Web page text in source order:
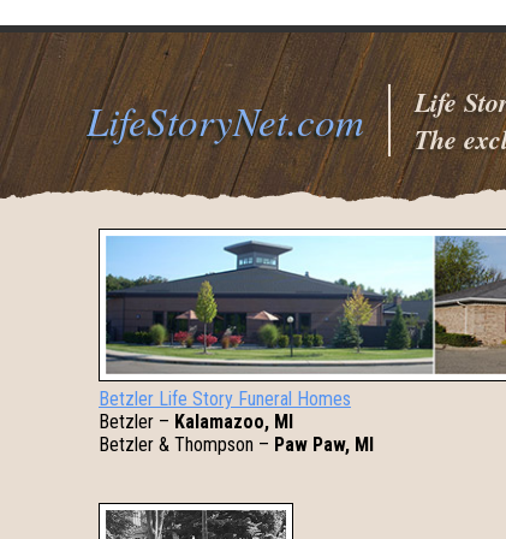
LifeStoryNet.com Life
The
Betzler Life Story Funeral Homes
Betzler – Kalamazoo, MI
Betzler & Thompson – Paw Paw, MI